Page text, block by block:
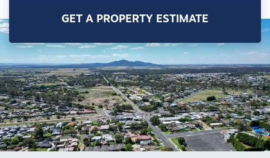
GET A PROPERTY ESTIMATE